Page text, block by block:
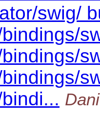
swig/